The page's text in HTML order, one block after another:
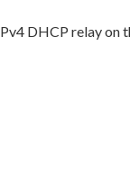
DHCP relay